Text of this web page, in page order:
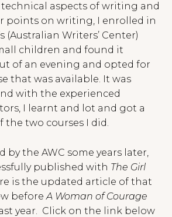
aspects of writing and
points on writing, I enrolled in
(Australian Writers’ Center)
children and found it
of an evening and opted for
that was available. It was
with the experienced
I learnt and lot and got a
the two courses I did.
by the AWC some years later,
published with The Girl
is the updated article of that
beforeA Woman of Courage
year. Click on the link below